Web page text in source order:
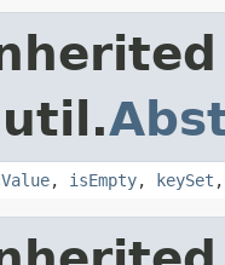
, isEmpty, keySet